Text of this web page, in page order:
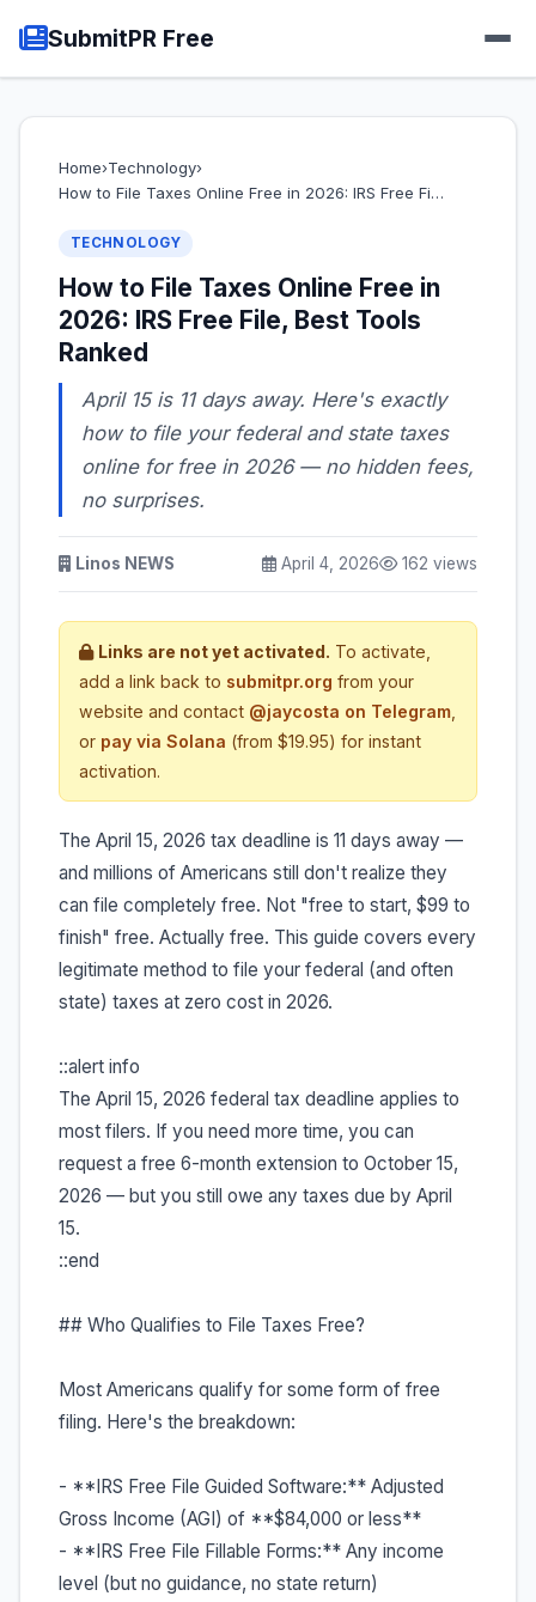
SubmitPR Free
Home›Technology›
How to File Taxes Online Free in 2026: IRS Free Fi…
TECHNOLOGY
How to File Taxes Online Free in
2026: IRS Free File, Best Tools
Ranked
April 15 is 11 days away. Here's exactly
how to file your federal and state taxes
online for free in 2026 — no hidden fees,
no surprises.
Linos NEWS April 4, 2026 162 views
Links are not yet activated. To activate,
add a link back to submitpr.org from your
website and contact @jaycosta on Telegram
or pay via Solana (from $19.95) for instant
activation.
The April 15, 2026 tax deadline is 11 days away —
and millions of Americans still don't realize they
can file completely free. Not "free to start, $99 to
finish" free. Actually free. This guide covers every
legitimate method to file your federal (and often
state) taxes at zero cost in 2026.
::alert info
The April 15, 2026 federal tax deadline applies to
most filers. If you need more time, you can
request a free 6-month extension to October 15,
2026 — but you still owe any taxes due by April
15.
::end
## Who Qualifies to File Taxes Free?
Most Americans qualify for some form of free
filing. Here's the breakdown:
- **IRS Free File Guided Software:** Adjusted
Gross Income (AGI) of **$84,000 or less**
- **IRS Free File Fillable Forms:** Any income
level (but no guidance, no state return)